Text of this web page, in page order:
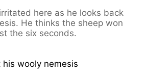
here as he looks back
He thinks the sheep won
the six seconds.